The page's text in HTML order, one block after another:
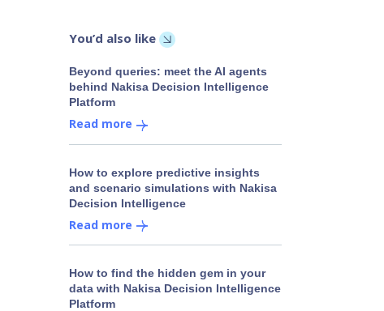
You’d also like
Beyond queries: meet the AI agents
behind Nakisa Decision Intelligence
Platform
Read more
How to explore predictive insights
and scenario simulations with Nakisa
Decision Intelligence
Read more
How to find the hidden gem in your
data with Nakisa Decision Intelligence
Platform